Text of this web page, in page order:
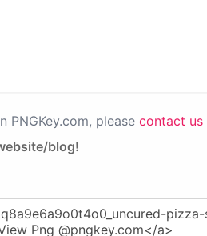
please contact us
blog!